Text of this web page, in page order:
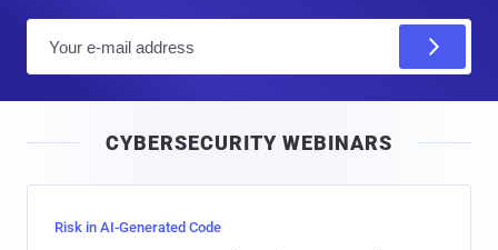
l
CYBERSECURITY WEBINARS
Risk in AI-Generated Code